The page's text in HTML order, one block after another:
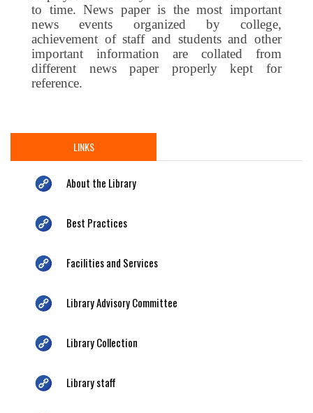
to time. News paper is the most important
news events organized by college,
achievement of staff and students and other
important information are collated from
different news paper properly kept for
reference.
LINKS
About the Library
Best Practices
Facilities and Services
Library Advisory Committee
Library Collection
Library staff